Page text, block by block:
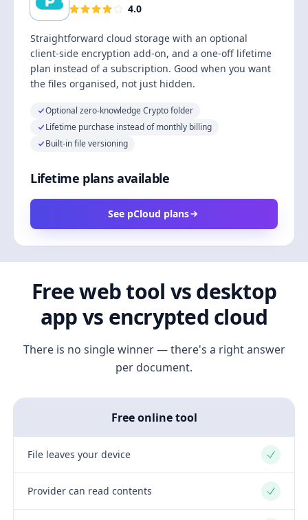
4.0
Straightforward cloud storage with an optional
client-side encryption add-on, and a one-off lifetime
plan instead of a subscription. Good when you want
the files organised, not just hidden.
Optional zero-knowledge Crypto folder
Lifetime purchase instead of monthly billing
Built-in file versioning
Lifetime plans available
See pCloud plans
Free web tool vs desktop
app vs encrypted cloud
There is no single winner — there's a right answer
per document.
Free online tool
File leaves your device Yes
Provider can read contents Yes